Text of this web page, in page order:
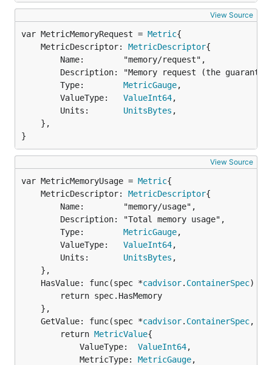
View Source
var MetricMemoryRequest = Metric
	MetricDescriptor:
MetricDescriptor{
		Type:
MetricGauge,
		ValueType:
ValueInt64,
		Units:
UnitsBytes ,
}
View Source
var MetricMemoryUsage = Metric
	MetricDescriptor:
MetricDescriptor{
		Type:
MetricGauge,
		ValueType:
ValueInt64,
		Units:
UnitsBytes ,
	HasValue: func(spec *
cadvisor. ContainerSpec)
	GetValue: func(spec *
cadvisor. ContainerSpec,
		return
MetricValue{
			ValueType:
ValueInt64,
			MetricType:
MetricGauge,